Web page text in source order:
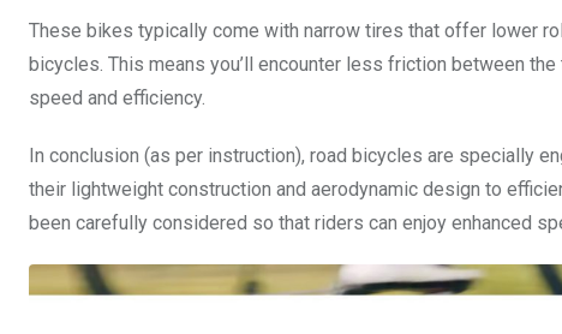
These bikes typically come with narrow tires that offer lower
bicycles. This means you’ll encounter less friction between
speed and efficiency.
In conclusion (as per instruction), road bicycles are specially
their lightweight construction and aerodynamic design to
been carefully considered so that riders can enjoy enhanced